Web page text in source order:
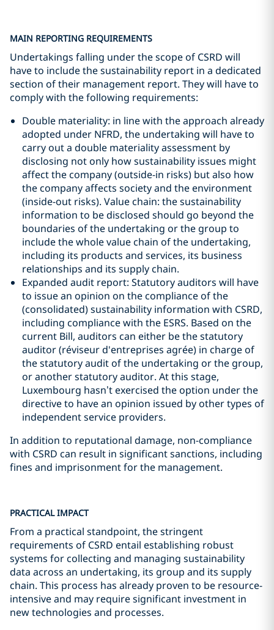
MAIN REPORTING REQUIREMENTS
Undertakings falling under the scope of CSRD will
have to include the sustainability report in a dedicated
section of their management report. They will have to
comply with the following requirements:
Double materiality: in line with the approach already
adopted under NFRD, the undertaking will have to
carry out a double materiality assessment by
disclosing not only how sustainability issues might
affect the company (outside-in risks) but also how
the company affects society and the environment
(inside-out risks). Value chain: the sustainability
information to be disclosed should go beyond the
boundaries of the undertaking or the group to
include the whole value chain of the undertaking,
including its products and services, its business
relationships and its supply chain.
Expanded audit report: Statutory auditors will have
to issue an opinion on the compliance of the
(consolidated) sustainability information with CSRD,
including compliance with the ESRS. Based on the
current Bill, auditors can either be the statutory
auditor (réviseur d'entreprises agrée) in charge of
the statutory audit of the undertaking or the group,
or another statutory auditor. At this stage,
Luxembourg hasn’t exercised the option under the
directive to have an opinion issued by other types of
independent service providers.
In addition to reputational damage, non-compliance
with CSRD can result in significant sanctions, including
fines and imprisonment for the management.
PRACTICAL IMPACT
From a practical standpoint, the stringent
requirements of CSRD entail establishing robust
systems for collecting and managing sustainability
data across an undertaking, its group and its supply
chain. This process has already proven to be resource-
intensive and may require significant investment in
new technologies and processes.